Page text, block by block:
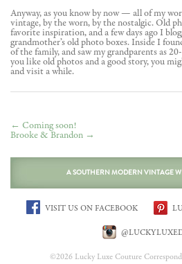
Anyway, as you know by now — all of my
vintage, by the worn, by the nostalgic. Old
favorite inspiration, and a few days ago I
grandmother’s old photo boxes. Inside I
of the family, and saw my grandparents as
you like old photos and a good story, you
and visit a while.
← Coming soon!
Brooke & Brandon →
A SOUTHERN MODERN VINTAGE
VISIT US ON FACEBOOK
©2026 Lucky Luxe Couture